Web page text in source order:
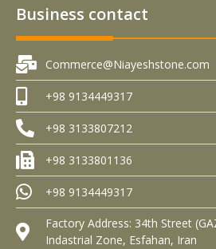
Business contact
Commerce@Niayeshstone.com
+98 9134449317
+98 3133807212
+98 3133801136
+98 9134449317
Factory Address: 34th Street
Indastrial Zone, Esfahan, Iran